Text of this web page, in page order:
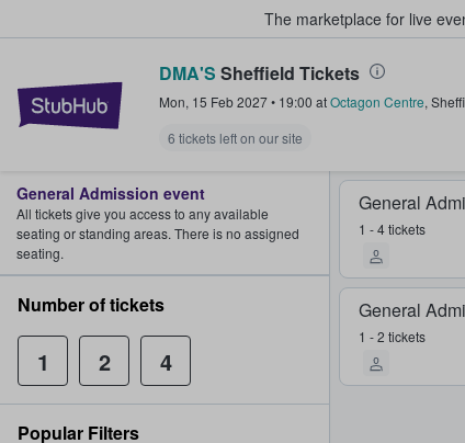
The marketplace for live
StubHub – Where Fans Buy &
DMA'S Sheffield Tickets
Mon, 15 Feb 2027• 19:00 atOctagon Centre,
6 tickets left on our site
General
1 - 4 tickets
General
1 - 2 tickets
General Admission event
All tickets give you access to any available
seating or standing areas. There is no assigned
seating.
Number of tickets
1 2 4
Popular Filters